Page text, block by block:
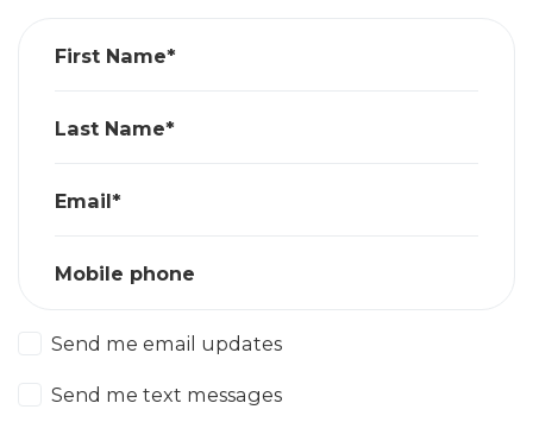
First Name*
Last Name*
Email*
Mobile phone
Send me email updates
Send me text messages